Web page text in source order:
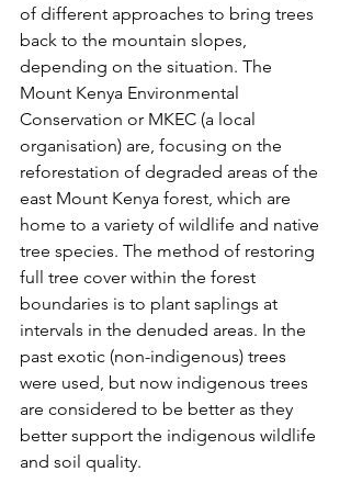
of different approaches to bring trees
back to the mountain slopes,
depending on the situation. The
Mount Kenya Environmental
Conservation or MKEC (a local
organisation) are, focusing on the
reforestation of degraded areas of the
east Mount Kenya forest, which are
home to a variety of wildlife and native
tree species. The method of restoring
full tree cover within the forest
boundaries is to plant saplings at
intervals in the denuded areas. In the
past exotic (non-indigenous) trees
were used, but now indigenous trees
are considered to be better as they
better support the indigenous wildlife
and soil quality.